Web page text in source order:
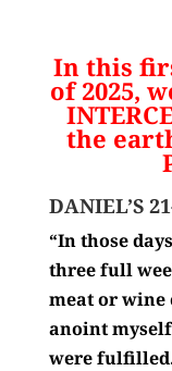
In this
of 2025,
the
DANIEL’S
“In those
three full
meat or wine
anoint
were